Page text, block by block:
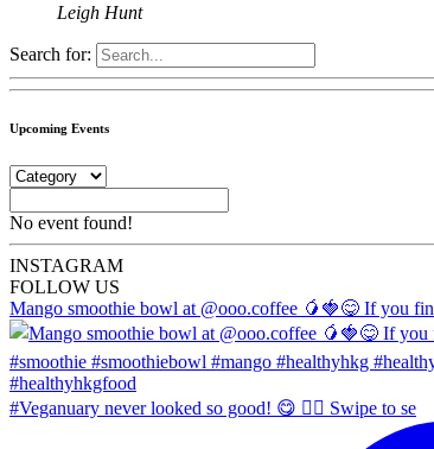
Leigh Hunt
Search for:
Upcoming Events
No event found!
INSTAGRAM
FOLLOW US
Mango smoothie bowl at @ooo.coffee 🥭🍓😋 If you fin
#Veganuary never looked so good! 😋 👉🏼 Swipe to se